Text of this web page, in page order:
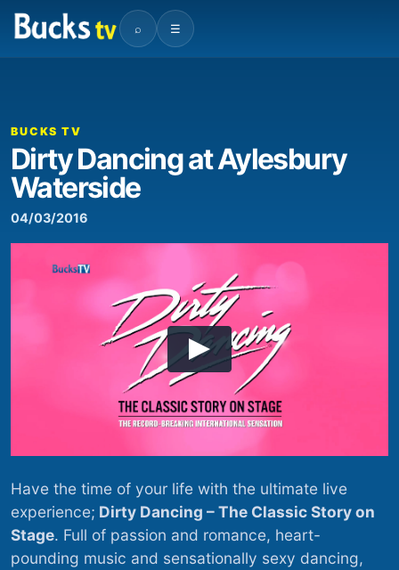
⌕ ☰
BUCKS TV
Dirty Dancing at Aylesbury
Waterside
04/03/2016
Have the time of your life with the ultimate live
experience; Dirty Dancing – The Classic Story on
Stage. Full of passion and romance, heart-
pounding music and sensationally sexy dancing,